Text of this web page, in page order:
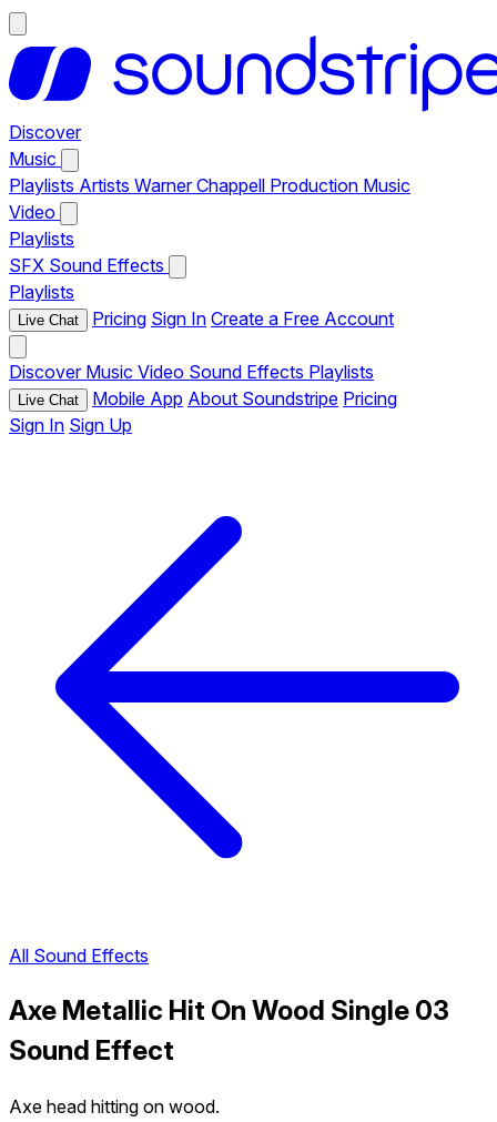
Discover
Music
Playlists Artists Warner Chappell Production Music
Video
Playlists
SFX Sound Effects
Playlists
Live Chat Pricing Sign In Create a Free Account
Discover Music Video Sound Effects Playlists
Live Chat Mobile App About Soundstripe Pricing
Sign In Sign Up
All Sound Effects
Axe Metallic Hit On Wood Single 03
Sound Effect
Axe head hitting on wood.